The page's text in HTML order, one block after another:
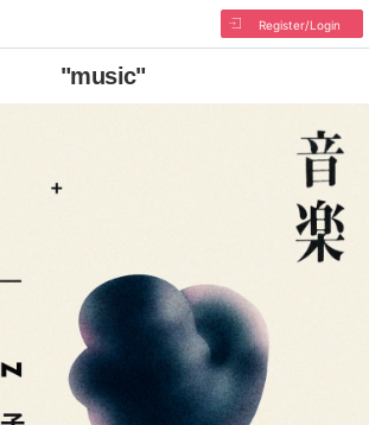
Register/Login
"music"